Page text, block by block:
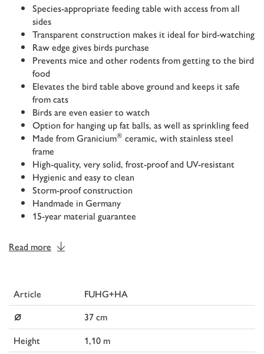
Species-appropriate feeding table with access from all
sides
Transparent construction makes it ideal for bird-watching
Raw edge gives birds purchase
Prevents mice and other rodents from getting to the bird
food
Elevates the bird table above ground and keeps it safe
from cats
Birds are even easier to watch
Option for hanging up fat balls, as well as sprinkling feed
Made from Granicium® ceramic, with stainless steel
frame
High-quality, very solid, frost-proof and UV-resistant
Hygienic and easy to clean
Storm-proof construction
Handmade in Germany
15-year material guarantee
Read more
Article FUHG+HA
⌀
37 cm
Height
1,10 m